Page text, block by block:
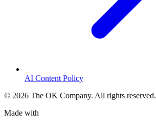
AI Content Policy
© 2026 The OK Company. All rights reserved.
Made with